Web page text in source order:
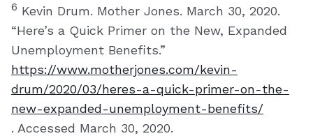
6 Kevin Drum. Mother Jones. March 30, 2020.
“Here’s a Quick Primer on the New, Expanded
Unemployment Benefits.”
https://www.motherjones.com/kevin-
drum/2020/03/heres-a-quick-primer-on-the-
new-expanded-unemployment-benefits/
. Accessed March 30, 2020.